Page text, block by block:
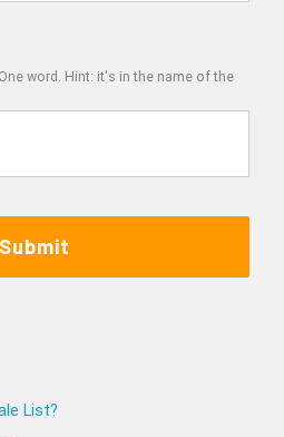
word. Hint: it's in the name of the
Submit
List?